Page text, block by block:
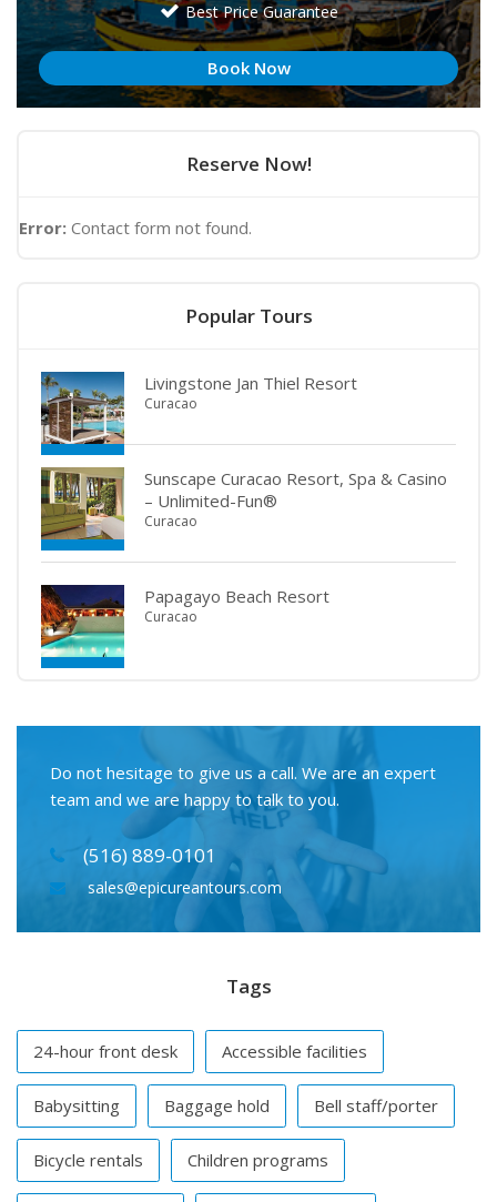
Best Price Guarantee
Book Now
Reserve Now!
Error: Contact form not found.
Popular Tours
Livingstone Jan Thiel Resort
Curacao
Sunscape Curacao Resort, Spa & Casino
– Unlimited-Fun®
Curacao
Papagayo Beach Resort
Curacao
Do not hesitage to give us a call. We are an expert
team and we are happy to talk to you.
(516) 889-0101
sales@epicureantours.com
Tags
24-hour front desk Accessible facilities
Babysitting Baggage hold Bell staff/porter
Bicycle rentals Children programs